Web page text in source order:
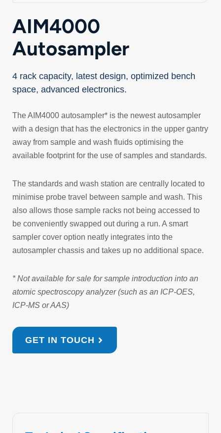
AIM4000
Autosampler
4 rack capacity, latest design, optimized bench
space, advanced electronics.
The AIM4000 autosampler* is the newest autosampler
with a design that has the electronics in the upper gantry
away from sample and wash fluids optimising the
available footprint for the use of samples and standards.
The standards and wash station are centrally located to
minimise probe travel between sample and wash. This
also allows those sample racks not being accessed to
be conveniently swapped out during a run. A smart
sampler cover option neatly integrates into the
autosampler chassis and takes up no additional space.
* Not available for sale for sample introduction into an
atomic spectroscopy analyzer (such as an ICP-OES,
ICP-MS or AAS)
GET IN TOUCH